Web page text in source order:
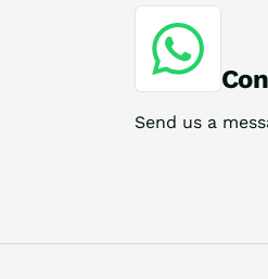
Send us a